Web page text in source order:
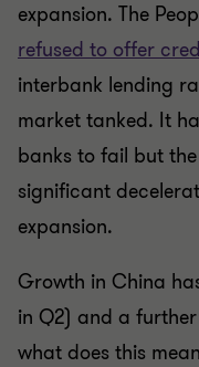
expansion. The
refused to offer
interbank lending
market tanked. It
banks to fail but
significant
expansion.
Growth in China
in Q2) and a
what does this